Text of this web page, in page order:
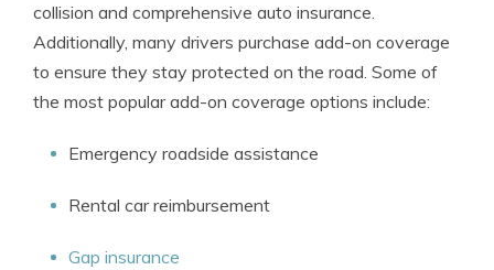
collision and comprehensive auto insurance.
Additionally, many drivers purchase add-on coverage
to ensure they stay protected on the road. Some of
the most popular add-on coverage options include:
Emergency roadside assistance
Rental car reimbursement
Gap insurance